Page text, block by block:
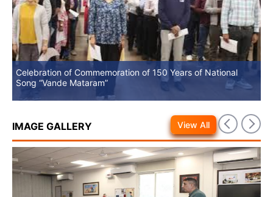
Celebration of Commemoration of 150 Years of National
Song “Vande Mataram”
IMAGE GALLERY View All